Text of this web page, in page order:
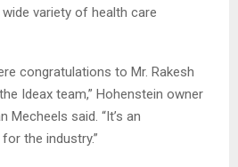
variety of health care
congratulations to Mr. Rakesh
Ideax team,” Hohenstein owner
Mecheels said. “It’s an
the industry.”